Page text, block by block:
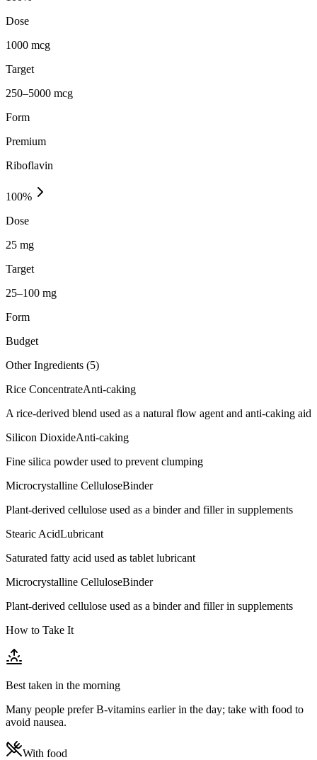
Dose
1000 mcg
Target
250–5000 mcg
Form
Premium
Riboflavin
100%
Dose
25 mg
Target
25–100 mg
Form
Budget
Other Ingredients (5)
Rice ConcentrateAnti-caking
A rice-derived blend used as a natural flow agent and anti-caking aid
Silicon DioxideAnti-caking
Fine silica powder used to prevent clumping
Microcrystalline CelluloseBinder
Plant-derived cellulose used as a binder and filler in supplements
Stearic AcidLubricant
Saturated fatty acid used as tablet lubricant
Microcrystalline CelluloseBinder
Plant-derived cellulose used as a binder and filler in supplements
How to Take It
Best taken in the morning
Many people prefer B-vitamins earlier in the day; take with food to
avoid nausea.
With food